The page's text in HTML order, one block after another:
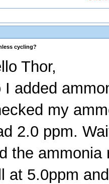
cycling?
Thor,
I added
my
2.0 ppm.
the ammonia
at 5.0ppm